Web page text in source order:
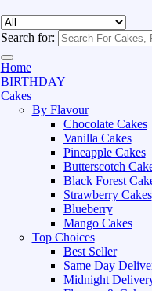
Search for:
Home
BIRTHDAY
Cakes
By Flavour
Chocolate Cakes
Vanilla Cakes
Pineapple Cakes
Butterscotch
Black Forest
Strawberry Cakes
Blueberry
Mango Cakes
Top Choices
Best Seller
Same Day
Midnight